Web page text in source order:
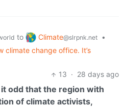
to Climate@slrpnk.net
•
climate change office. It’s
13 · 28 days ago
odd that the region with
of climate activists,